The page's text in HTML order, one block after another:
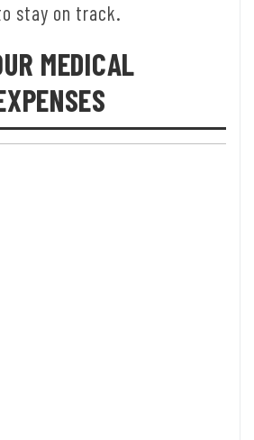
stay on track.
MEDICAL